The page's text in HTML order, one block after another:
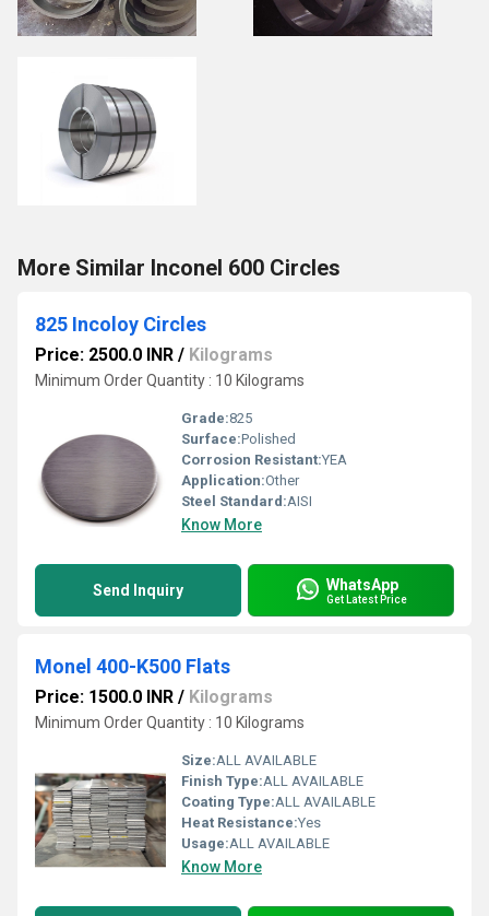
More Similar Inconel 600 Circles
825 Incoloy Circles
Price: 2500.0 INR / Kilograms
Minimum Order Quantity : 10 Kilograms
Grade:825
Surface:Polished
Corrosion Resistant:YEA
Application:Other
Steel Standard:AISI
Know More
Send Inquiry WhatsApp
Get Latest Price
Monel 400-K500 Flats
Price: 1500.0 INR / Kilograms
Minimum Order Quantity : 10 Kilograms
Size:ALL AVAILABLE
Finish Type:ALL AVAILABLE
Coating Type:ALL AVAILABLE
Heat Resistance:Yes
Usage:ALL AVAILABLE
Know More